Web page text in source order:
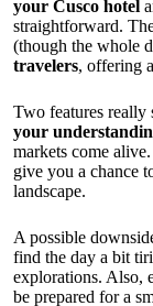
your Cusco hotel
straightforward.
(though the whole
travelers, offering
Two features really
your
markets come
give you a chance
landscape.
A possible
find the day a bit
explorations. Also,
be prepared for a